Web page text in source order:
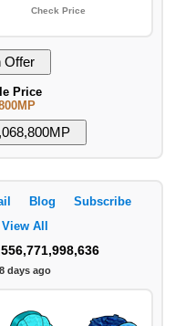
Check Price
Price
Blog
Subscribe
View All
8 days ago